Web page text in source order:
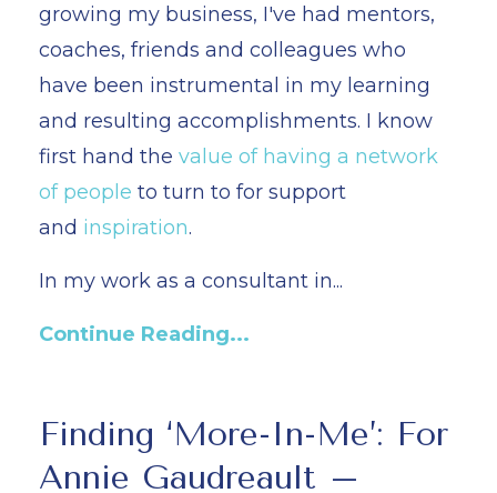
growing my business, I've had mentors,
coaches, friends and colleagues who
have been instrumental in my learning
and resulting accomplishments. I know
first hand the value of having a network
of people to turn to for support
and inspiration.
In my work as a consultant in...
Continue Reading...
Finding ‘More-In-Me’: For
Annie Gaudreault –